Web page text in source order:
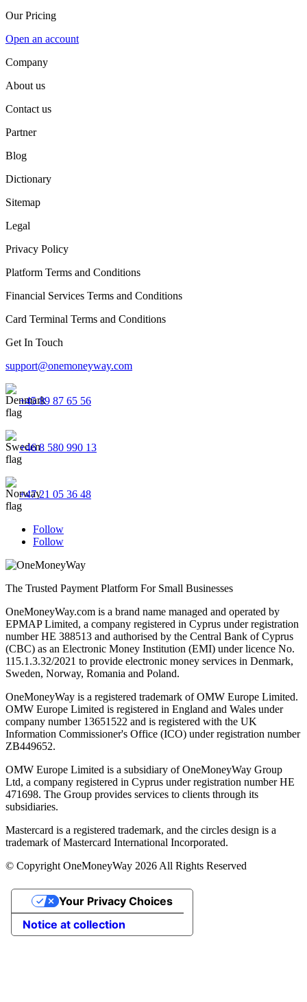
Our Pricing
Open an account
Company
About us
Contact us
Partner
Blog
Dictionary
Sitemap
Legal
Privacy Policy
Platform Terms and Conditions
Financial Services Terms and Conditions
Card Terminal Terms and Conditions
Get In Touch
support@onemoneyway.com
+45 89 87 65 56
+46 8 580 990 13
+47 21 05 36 48
Follow
Follow
The Trusted Payment Platform For Small Businesses
OneMoneyWay.com is a brand name managed and operated by
EPMAP Limited, a company registered in Cyprus under registration
number ΗΕ 388513 and authorised by the Central Bank of Cyprus
(CBC) as an Electronic Money Institution (EMI) under licence No.
115.1.3.32/2021 to provide electronic money services in Denmark,
Sweden, Norway, Romania and Poland.
OneMoneyWay is a registered trademark of OMW Europe Limited.
OMW Europe Limited is registered in England and Wales under
company number 13651522 and is registered with the UK
Information Commissioner's Office (ICO) under registration number
ZB449652.
OMW Europe Limited is a subsidiary of OneMoneyWay Group
Ltd, a company registered in Cyprus under registration number ΗΕ
471698. The Group provides services to clients through its
subsidiaries.
Mastercard is a registered trademark, and the circles design is a
trademark of Mastercard International Incorporated.
© Copyright OneMoneyWay 2026 All Rights Reserved
Notice at collection
Your Privacy Choices